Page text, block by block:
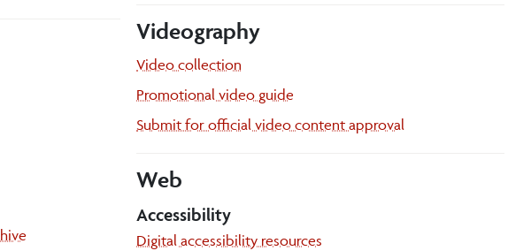
Videography
Video collection
Promotional video guide
Submit for official video content approval
Web
Accessibility
Digital accessibility resources